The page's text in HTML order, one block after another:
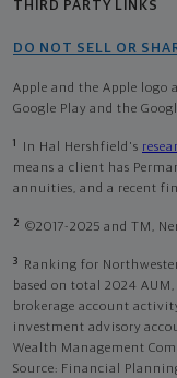
THIRD PARTY LINKS
DO NOT SELL OR
Apple and the Apple logo
Google Play and the
1 In Hal Hershfield's
means a client has
annuities, and a recent
2 ©2017-2025 and TM,
3
Ranking for
based on total 2024
brokerage account
investment advisory
Wealth Management
Source: Financial